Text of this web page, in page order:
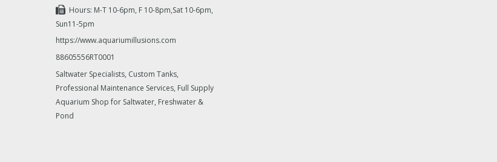
Hours: M-T 10-6pm, F 10-8pm,Sat 10-6pm,
Sun11-5pm
https://www.aquariumillusions.com
88605556RT0001
Saltwater Specialists, Custom Tanks,
Professional Maintenance Services, Full Supply
Aquarium Shop for Saltwater, Freshwater &
Pond